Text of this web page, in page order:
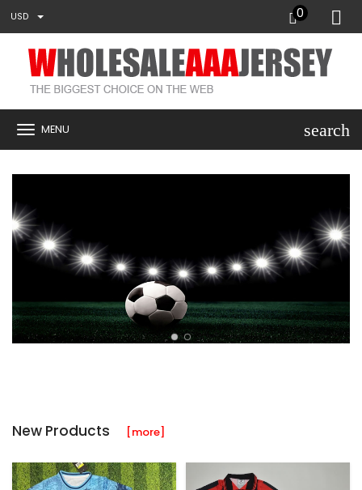
USD 0
MENU search
New Products [more]